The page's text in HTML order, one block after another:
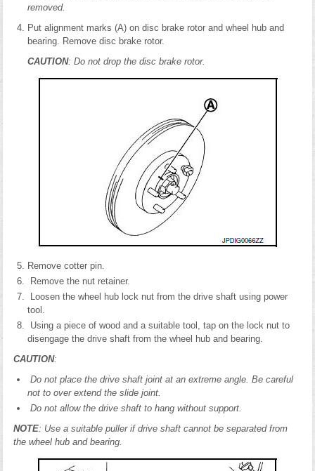
removed.
Put alignment marks (A) on disc brake rotor and wheel hub and
bearing. Remove disc brake rotor.
CAUTION: Do not drop the disc brake rotor.
Remove cotter pin.
Remove the nut retainer.
Loosen the wheel hub lock nut from the drive shaft using power
tool.
Using a piece of wood and a suitable tool, tap on the lock nut to
disengage the drive shaft from the wheel hub and bearing.
CAUTION:
Do not place the drive shaft joint at an extreme angle. Be careful
not to over extend the slide joint.
Do not allow the drive shaft to hang without support.
NOTE: Use a suitable puller if drive shaft cannot be separated from
the wheel hub and bearing.